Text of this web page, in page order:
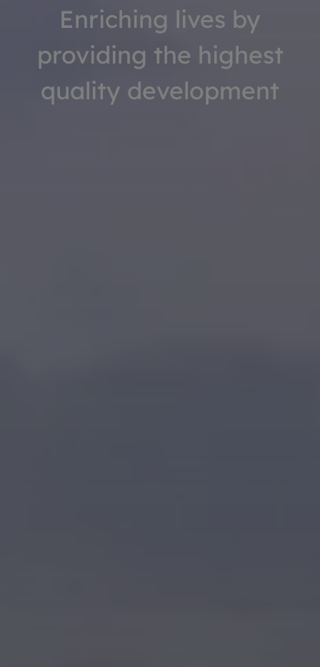
Enriching lives by
providing the highest
quality development